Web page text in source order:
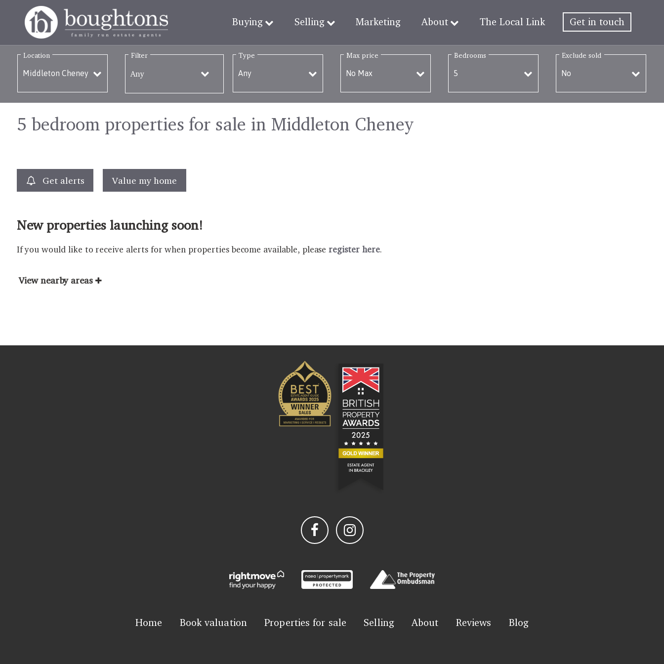
Buying Selling Marketing About The Local Link Get in touch
Location Filter
Any
Type Max price Bedrooms Exclude sold
5 bedroom properties for sale in Middleton Cheney
Get alerts Value my home
New properties launching soon!
If you would like to receive alerts for when properties become available, pleaseregister here.
View nearby areas
Home Book valuation Properties for sale Selling About Reviews Blog